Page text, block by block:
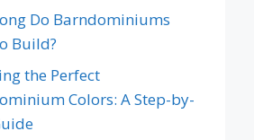
Do Barndominiums
Build?
the Perfect
Colors: A Step-by-